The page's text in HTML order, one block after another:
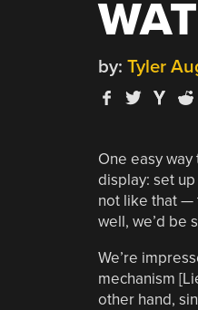
by: Tyler
One easy
display: set
not like that —
well, we’d be
We’re
mechanism
other hand,